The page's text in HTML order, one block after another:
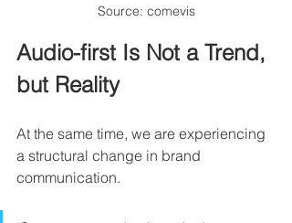
Source: comevis
Audio-first Is Not a Trend,
but Reality
At the same time, we are experiencing
a structural change in brand
communication.